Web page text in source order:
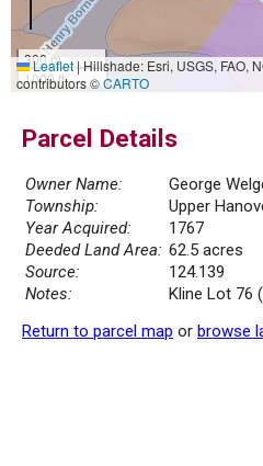
300 m
1000 ft
Leaflet|Hillshade: Esri, USGS, FAO,
contributors ©CARTO
Parcel Details
Owner Name:
George
Township:
Upper
Year Acquired:
1767
Deeded Land Area: 62.5 acres
Source:
124.139
Notes:
Kline Lot 76
Return to parcel map or browse